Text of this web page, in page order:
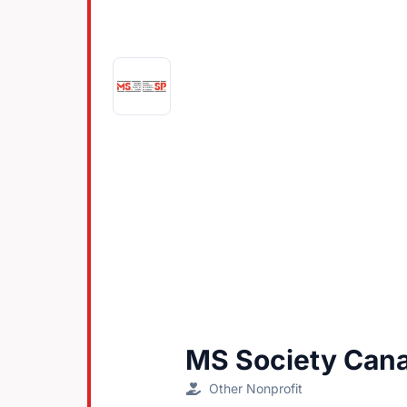
MS Society
Other Nonprofit